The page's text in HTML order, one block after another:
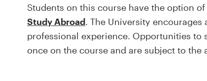
Students on this course have the option
Study Abroad . The University
professional experience. Opportunities to
once on the course and are subject to